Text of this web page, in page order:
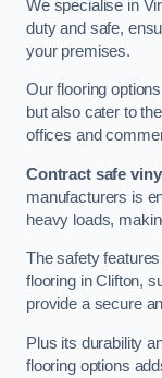
We specialise in
duty and safe,
your premises.
Our flooring
but also cater to
offices and
Contract safe
manufacturers is
heavy loads,
The safety
flooring in Clifton,
provide a secure
Plus its durability
flooring options